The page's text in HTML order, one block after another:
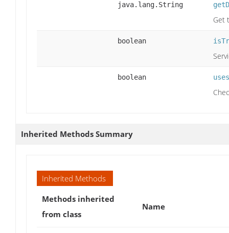
java.lang.String
Get
boolean
boolean
Inherited Methods Summary
Inherited Methods
Methods inherited
from class
Name